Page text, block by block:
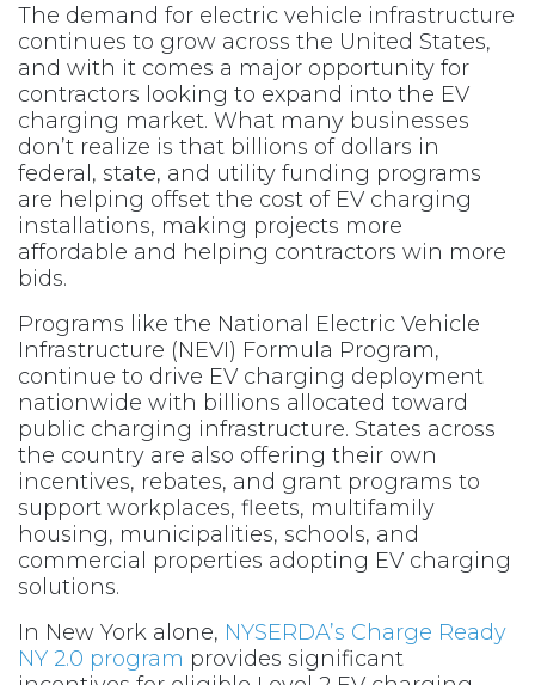
The demand for electric vehicle infrastructure
continues to grow across the United States,
and with it comes a major opportunity for
contractors looking to expand into the EV
charging market. What many businesses
don’t realize is that billions of dollars in
federal, state, and utility funding programs
are helping offset the cost of EV charging
installations, making projects more
affordable and helping contractors win more
bids.
Programs like the National Electric Vehicle
Infrastructure (NEVI) Formula Program,
continue to drive EV charging deployment
nationwide with billions allocated toward
public charging infrastructure. States across
the country are also offering their own
incentives, rebates, and grant programs to
support workplaces, fleets, multifamily
housing, municipalities, schools, and
commercial properties adopting EV charging
solutions.
In New York alone, NYSERDA’s Charge Ready
NY 2.0 program provides significant